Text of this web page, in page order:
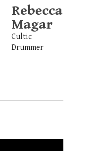
Rebecca
Magar
Cultic
Drummer